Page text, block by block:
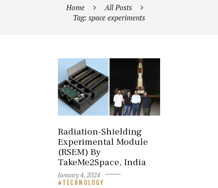
Home
All Posts
Tag: space experiments
Radiation-Shielding
Experimental Module
(RSEM) By
TakeMe2Space, India
January 4, 2024
TECHNOLOGY